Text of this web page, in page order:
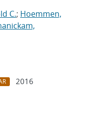
C.; Hoemmen,
2016